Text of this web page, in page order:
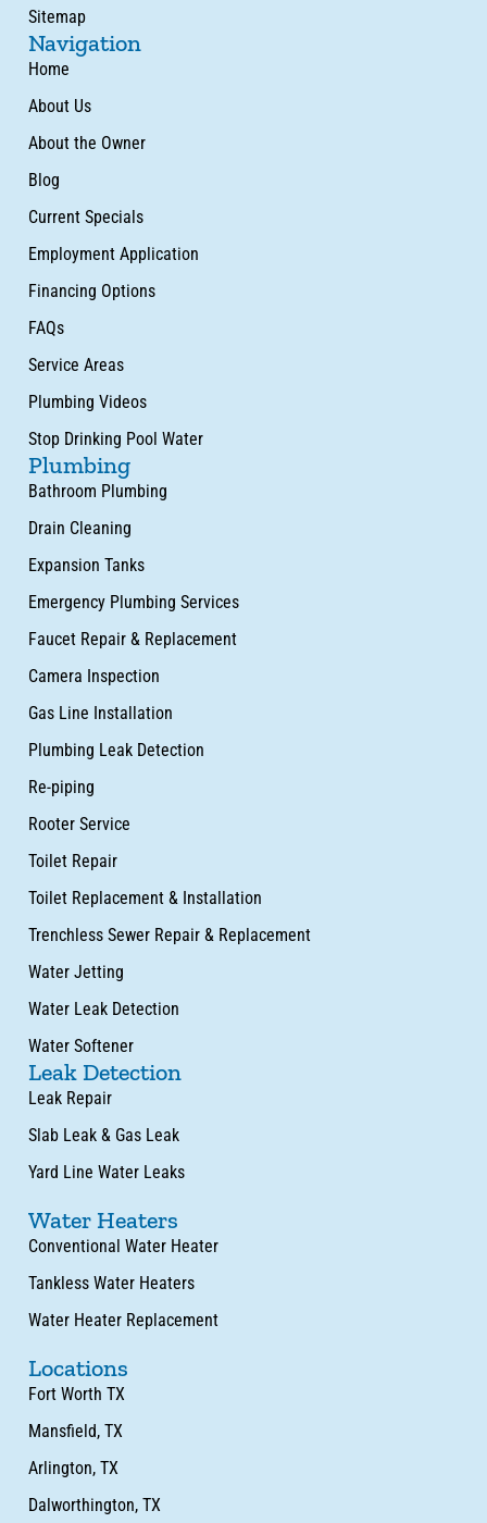
Sitemap
Navigation
Home
About Us
About the Owner
Blog
Current Specials
Employment Application
Financing Options
FAQs
Service Areas
Plumbing Videos
Stop Drinking Pool Water
Plumbing
Bathroom Plumbing
Drain Cleaning
Expansion Tanks
Emergency Plumbing Services
Faucet Repair & Replacement
Camera Inspection
Gas Line Installation
Plumbing Leak Detection
Re-piping
Rooter Service
Toilet Repair
Toilet Replacement & Installation
Trenchless Sewer Repair & Replacement
Water Jetting
Water Leak Detection
Water Softener
Leak Detection
Leak Repair
Slab Leak & Gas Leak
Yard Line Water Leaks
Water Heaters
Conventional Water Heater
Tankless Water Heaters
Water Heater Replacement
Locations
Fort Worth TX
Mansfield, TX
Arlington, TX
Dalworthington, TX